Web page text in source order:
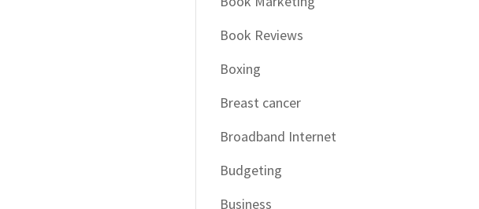
Book Reviews
Boxing
Breast cancer
Broadband Internet
Budgeting
Business